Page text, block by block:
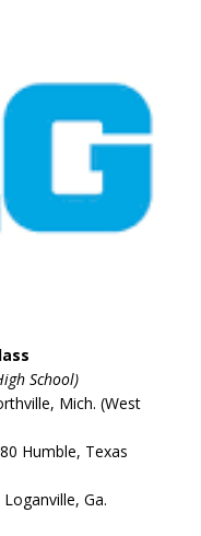
School)
Mich. (West
Humble, Texas
Ga.